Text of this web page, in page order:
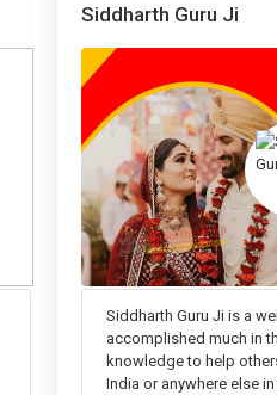
Siddharth Guru Ji
Siddharth Guru Ji is a
accomplished much in
knowledge to help
India or anywhere else